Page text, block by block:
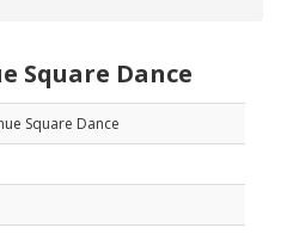
Square Dance
Square Dance